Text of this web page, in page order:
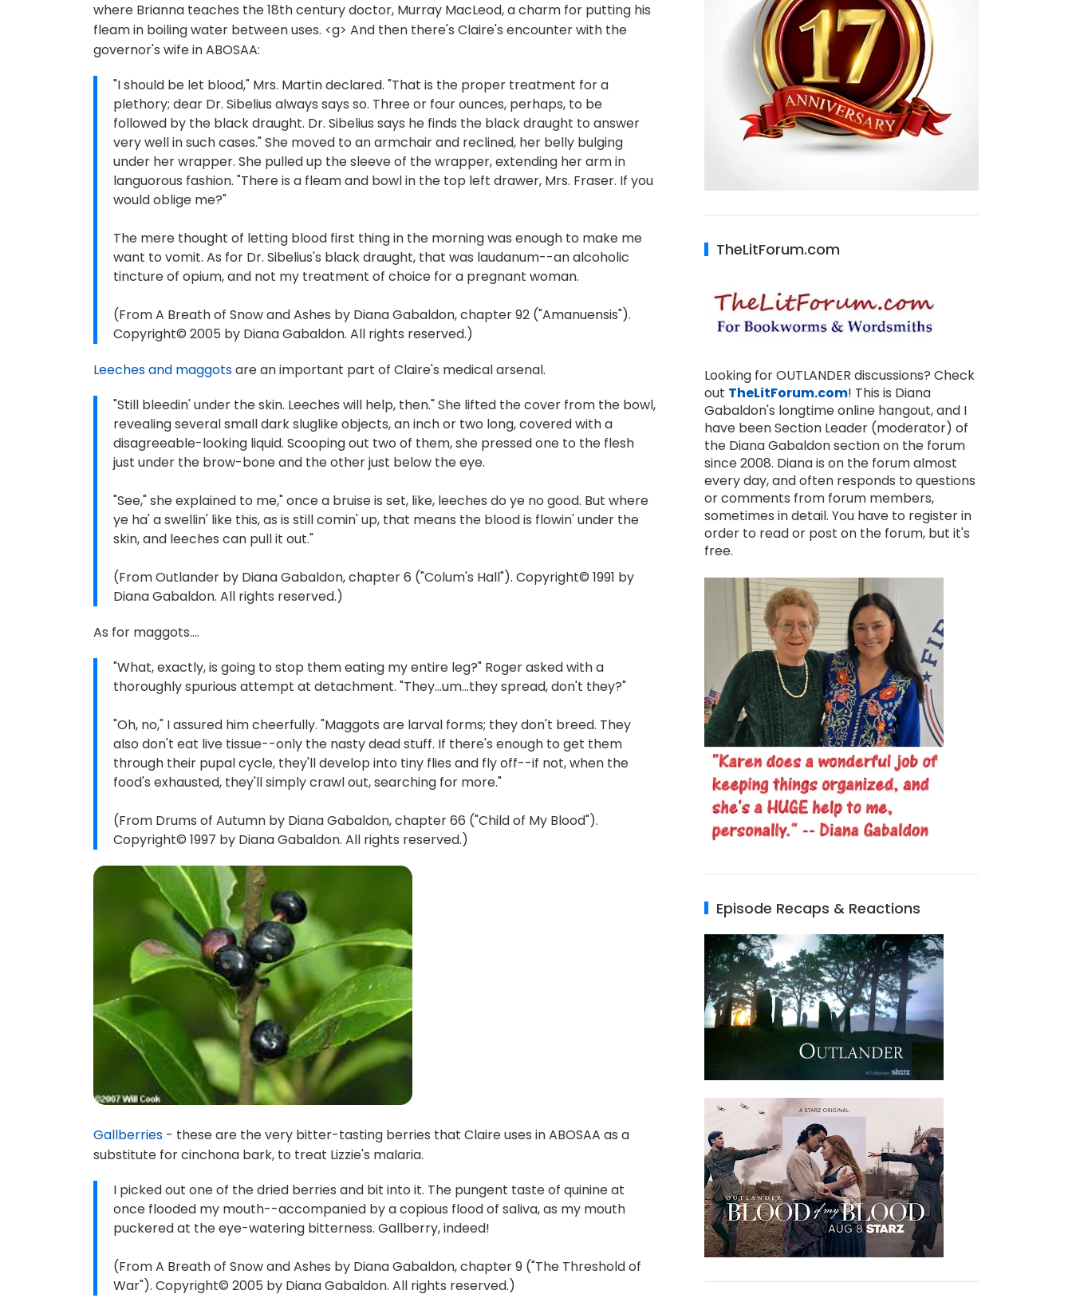
where Brianna teaches the 18th century doctor, Murray MacLeod, a charm for putting his
fleam in boiling water between uses. <g> And then there's Claire's encounter with the
governor's wife in ABOSAA:
"I should be let blood," Mrs. Martin declared. "That is the proper treatment for a
plethory; dear Dr. Sibelius always says so. Three or four ounces, perhaps, to be
followed by the black draught. Dr. Sibelius says he finds the black draught to answer
very well in such cases." She moved to an armchair and reclined, her belly bulging
under her wrapper. She pulled up the sleeve of the wrapper, extending her arm in
languorous fashion. "There is a fleam and bowl in the top left drawer, Mrs. Fraser. If you
would oblige me?"
The mere thought of letting blood first thing in the morning was enough to make me
want to vomit. As for Dr. Sibelius's black draught, that was laudanum--an alcoholic
tincture of opium, and not my treatment of choice for a pregnant woman.
(From A Breath of Snow and Ashes by Diana Gabaldon, chapter 92 ("Amanuensis").
Copyright© 2005 by Diana Gabaldon. All rights reserved.)
Leeches and maggotsare an important part of Claire's medical arsenal.
"Still bleedin' under the skin. Leeches will help, then." She lifted the cover from the bowl,
revealing several small dark sluglike objects, an inch or two long, covered with a
disagreeable-looking liquid. Scooping out two of them, she pressed one to the flesh
just under the brow-bone and the other just below the eye.
"See," she explained to me," once a bruise is set, like, leeches do ye no good. But where
ye ha' a swellin' like this, as is still comin' up, that means the blood is flowin' under the
skin, and leeches can pull it out."
(From Outlander by Diana Gabaldon, chapter 6 ("Colum's Hall"). Copyright© 1991 by
Diana Gabaldon. All rights reserved.)
As for maggots....
"What, exactly, is going to stop them eating my entire leg?" Roger asked with a
thoroughly spurious attempt at detachment. "They...um...they spread, don't they?"
"Oh, no," I assured him cheerfully. "Maggots are larval forms; they don't breed. They
also don't eat live tissue--only the nasty dead stuff. If there's enough to get them
through their pupal cycle, they'll develop into tiny flies and fly off--if not, when the
food's exhausted, they'll simply crawl out, searching for more."
(From Drums of Autumn by Diana Gabaldon, chapter 66 ("Child of My Blood").
Copyright© 1997 by Diana Gabaldon. All rights reserved.)
Gallberries - these are the very bitter-tasting berries that Claire uses in ABOSAA as a
substitute for cinchona bark, to treat Lizzie's malaria.
I picked out one of the dried berries and bit into it. The pungent taste of quinine at
once flooded my mouth--accompanied by a copious flood of saliva, as my mouth
puckered at the eye-watering bitterness. Gallberry, indeed!
(From A Breath of Snow and Ashes by Diana Gabaldon, chapter 9 ("The Threshold of
War"). Copyright© 2005 by Diana Gabaldon. All rights reserved.)
TheLitForum.com
Looking for OUTLANDER discussions? Check
out TheLitForum.com! This is Diana
Gabaldon's longtime online hangout, and I
have been Section Leader (moderator) of
the Diana Gabaldon section on the forum
since 2008. Diana is on the forum almost
every day, and often responds to questions
or comments from forum members,
sometimes in detail. You have to register in
order to read or post on the forum, but it's
free.
Episode Recaps & Reactions